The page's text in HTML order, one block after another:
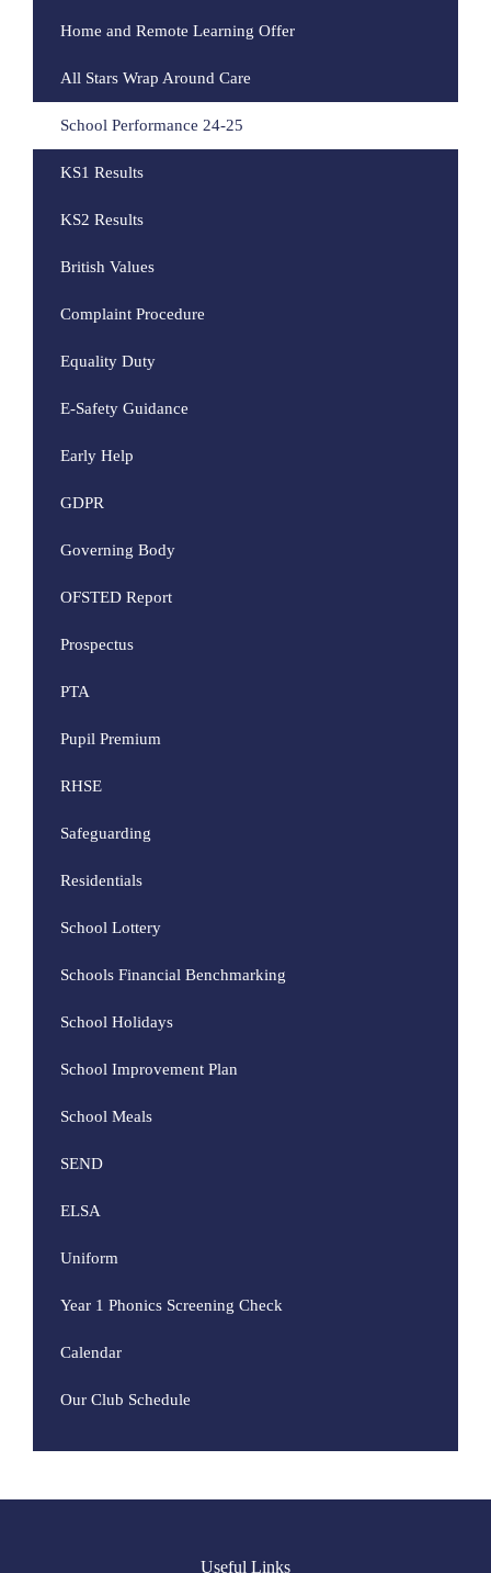
Home and Remote Learning Offer
All Stars Wrap Around Care
School Performance 24-25
KS1 Results
KS2 Results
British Values
Complaint Procedure
Equality Duty
E-Safety Guidance
Early Help
GDPR
Governing Body
OFSTED Report
Prospectus
PTA
Pupil Premium
RHSE
Safeguarding
Residentials
School Lottery
Schools Financial Benchmarking
School Holidays
School Improvement Plan
School Meals
SEND
ELSA
Uniform
Year 1 Phonics Screening Check
Calendar
Our Club Schedule
Useful Links